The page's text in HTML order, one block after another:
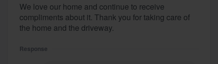
We love our home and continue to receive
compliments about it. Thank you for taking care of
the home and the driveway.
Response